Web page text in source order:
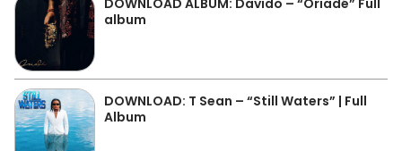
DOWNLOAD ALBUM: Davido – “Oriadé” Full
album
DOWNLOAD: T Sean – “Still Waters” | Full
Album